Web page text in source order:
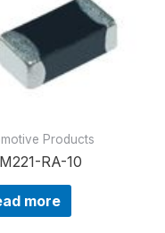
Products
RA-10
more